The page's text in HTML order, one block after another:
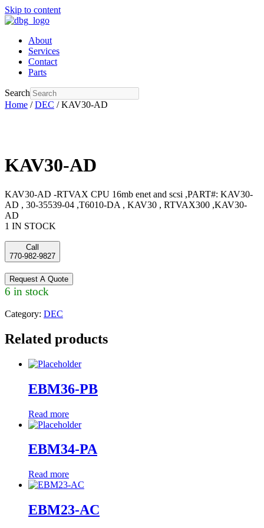
Skip to content
About
Services
Contact
Parts
Search
Home /DEC / KAV30-AD
KAV30-AD
KAV30-AD -RTVAX CPU 16mb enet and scsi ,PART#: KAV30-
AD , 30-35539-04 ,T6010-DA , KAV30 , RTVAX300 ,KAV30-
AD
1 IN STOCK
Call
770-982-9827
Request A Quote
6 in stock
Category: DEC
Related products
EBM36-PB
Read more
EBM34-PA
Read more
EBM23-AC